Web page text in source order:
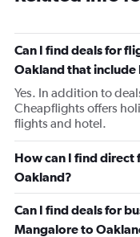
Can I find deals for
Oakland that
Yes. In addition to
Cheapflights offers
flights and hotel.
How can I find
Oakland?
Can I find deals for
Mangalore to